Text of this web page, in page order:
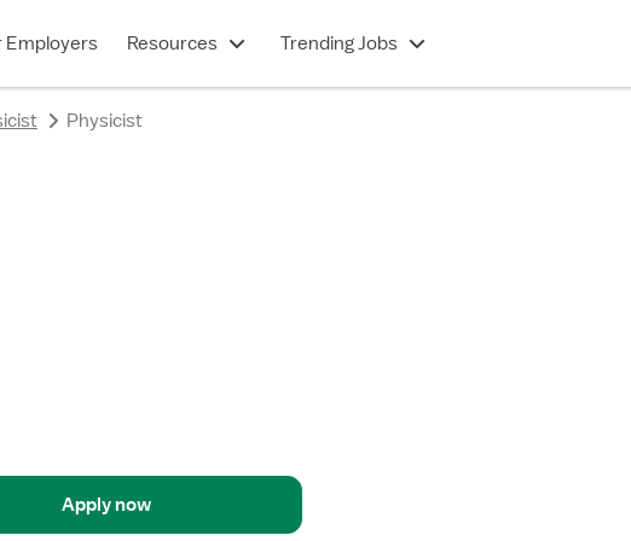
Employers Resources Trending Jobs
Physicist
Apply now